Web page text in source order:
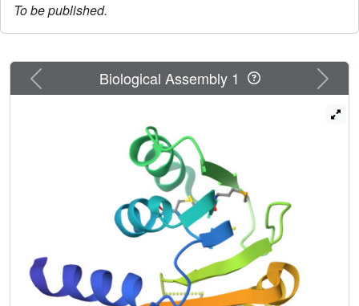
To be published.
Previous Next
Biological Assembly 1